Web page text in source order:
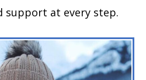
support at every step.